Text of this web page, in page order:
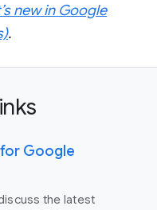
new in Google
.
Google
the latest